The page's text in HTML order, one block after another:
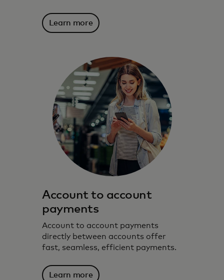
Learn more
Account to account
payments
Account to account payments
directly between accounts offer
fast, seamless, efficient payments.
Learn more